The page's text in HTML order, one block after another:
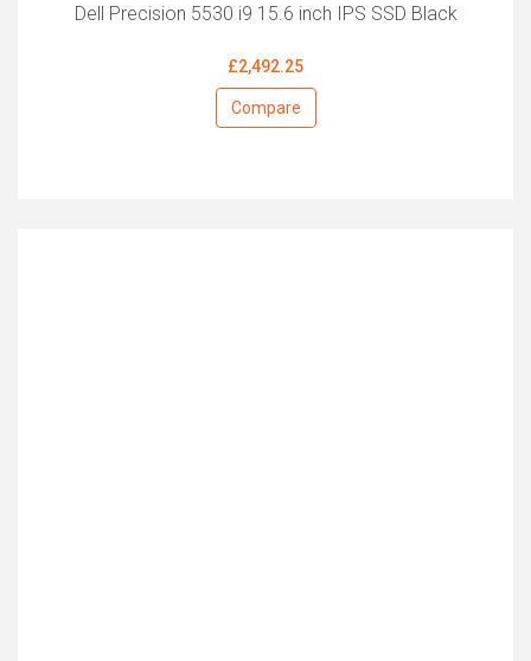
Dell Precision 5530 i9 15.6 inch IPS SSD Black
£2,492.25
Compare